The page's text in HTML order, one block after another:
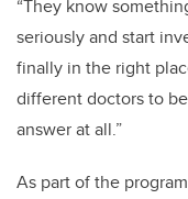
“They know
seriously and start
finally in the right
different doctors to
answer at all.”
As part of the